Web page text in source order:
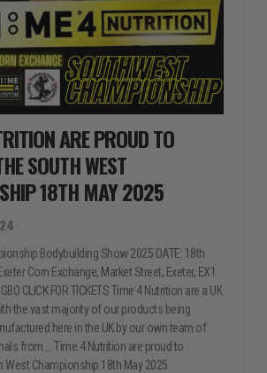
ARE PROUD TO
SOUTH WEST
18TH MAY 2025
Bodybuilding Show 2025 DATE: 18th
Corn Exchange, Market Street, Exeter, EX1
CLICK FOR TICKETS Time 4 Nutrition are a UK
the vast majority of our products being
here in the UK by our own team of
from ... Time 4 Nutrition are proud to
West Championship 18th May 2025